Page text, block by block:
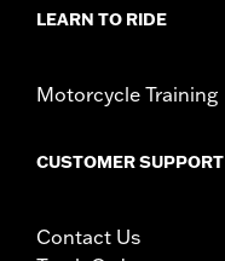
LEARN TO RIDE
Motorcycle Training
CUSTOMER SUPPORT
Contact Us